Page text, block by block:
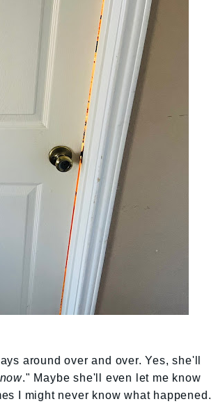
around over and over. Yes, she'll
." Maybe she'll even let me know
I might never know what happened.